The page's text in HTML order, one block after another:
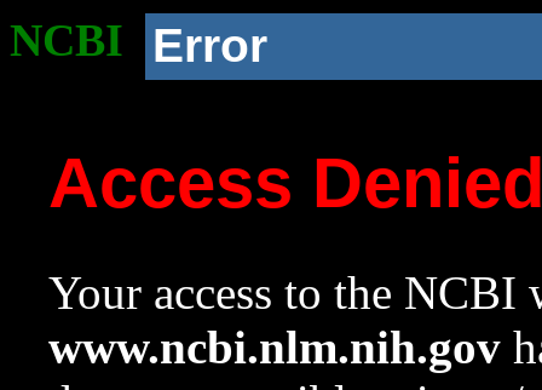
NCBI Error
Access
Your access to the NCBI
www.ncbi.nlm.nih.gov